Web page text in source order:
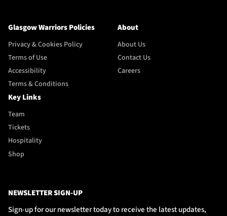
Glasgow Warriors Policies
Privacy & Cookies Policy
Terms of Use
Accessibility
Terms & Conditions
About
About Us
Contact Us
Careers
Key Links
Team
Tickets
Hospitality
Shop
NEWSLETTER SIGN-UP
Sign-up for our newsletter today to receive the latest updates,